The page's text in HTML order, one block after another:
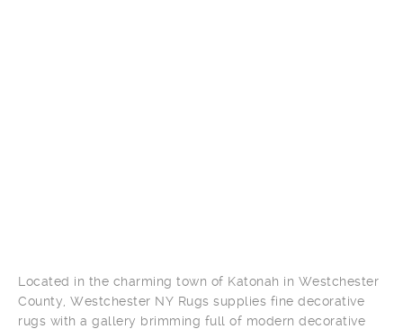
Located in the charming town of Katonah in Westchester
County, Westchester NY Rugs supplies fine decorative
rugs with a gallery brimming full of modern decorative